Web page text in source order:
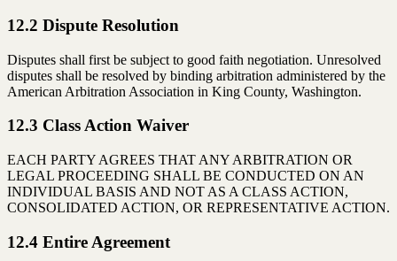
12.2 Dispute Resolution
Disputes shall first be subject to good faith negotiation. Unresolved
disputes shall be resolved by binding arbitration administered by the
American Arbitration Association in King County, Washington.
12.3 Class Action Waiver
EACH PARTY AGREES THAT ANY ARBITRATION OR
LEGAL PROCEEDING SHALL BE CONDUCTED ON AN
INDIVIDUAL BASIS AND NOT AS A CLASS ACTION,
CONSOLIDATED ACTION, OR REPRESENTATIVE ACTION.
12.4 Entire Agreement